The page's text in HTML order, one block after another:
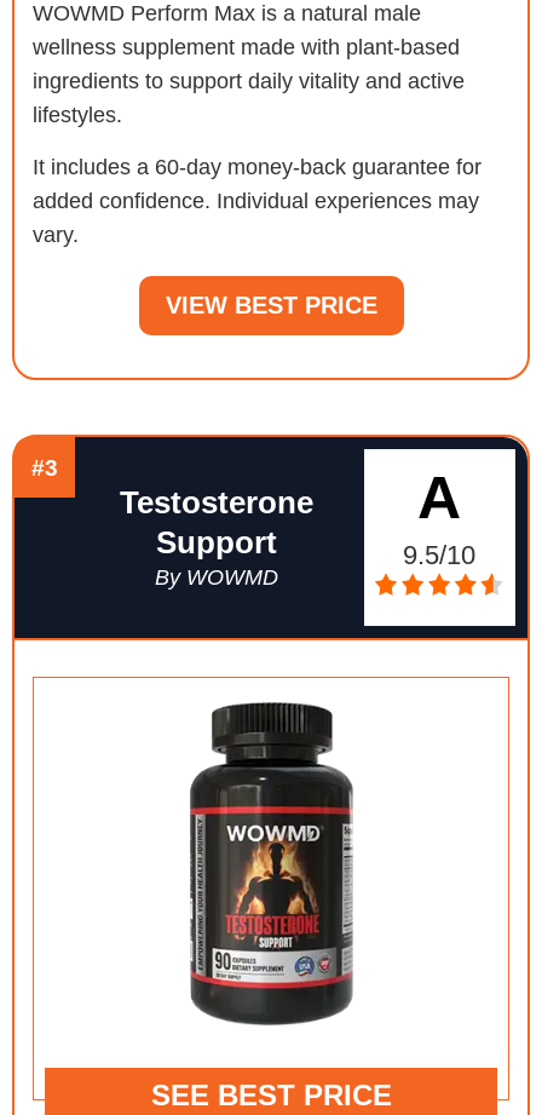
WOWMD Perform Max is a natural male
wellness supplement made with plant-based
ingredients to support daily vitality and active
lifestyles.
It includes a 60-day money-back guarantee for
added confidence. Individual experiences may
vary.
VIEW BEST PRICE
#3
Testosterone
Support
By WOWMD
A
9.5/10
SEE BEST PRICE